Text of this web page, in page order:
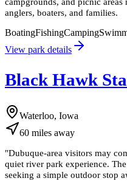
anglers, boaters, and families.
BoatingFishingCamping
View park details
Black Hawk
Waterloo, Iowa
60 miles away
"Dubuque-area visitors may
quiet river park experience.
seeking a simple outdoor stop